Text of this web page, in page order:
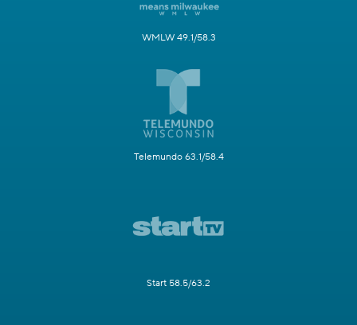
WMLW 49.1/58.3
Telemundo 63.1/58.4
Start 58.5/63.2